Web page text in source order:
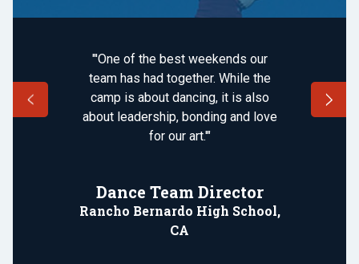
"'One of the best weekends our
team has had together. While the
camp is about dancing, it is also
about leadership, bonding and love
for our art.'"
Dance Team Director
Rancho Bernardo High School,
CA